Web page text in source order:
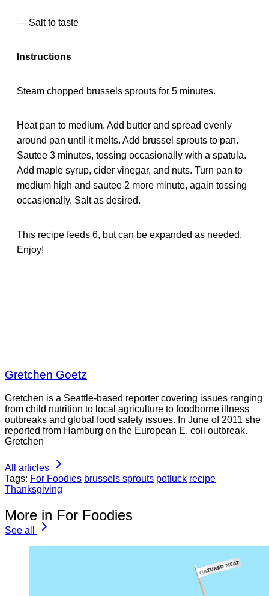
— Salt to taste
Instructions
Steam chopped brussels sprouts for 5 minutes.
Heat pan to medium. Add butter and spread evenly
around pan until it melts. Add brussel sprouts to pan.
Sautee 3 minutes, tossing occasionally with a spatula.
Add maple syrup, cider vinegar, and nuts. Turn pan to
medium high and sautee 2 more minute, again tossing
occasionally. Salt as desired.
This recipe feeds 6, but can be expanded as needed.
Enjoy!
Gretchen Goetz
Gretchen is a Seattle-based reporter covering issues ranging
from child nutrition to local agriculture to foodborne illness
outbreaks and global food safety issues. In June of 2011 she
reported from Hamburg on the European E. coli outbreak.
Gretchen
All articles
Tags: For Foodies brussels sprouts potluck recipe
Thanksgiving
More in For Foodies
See all